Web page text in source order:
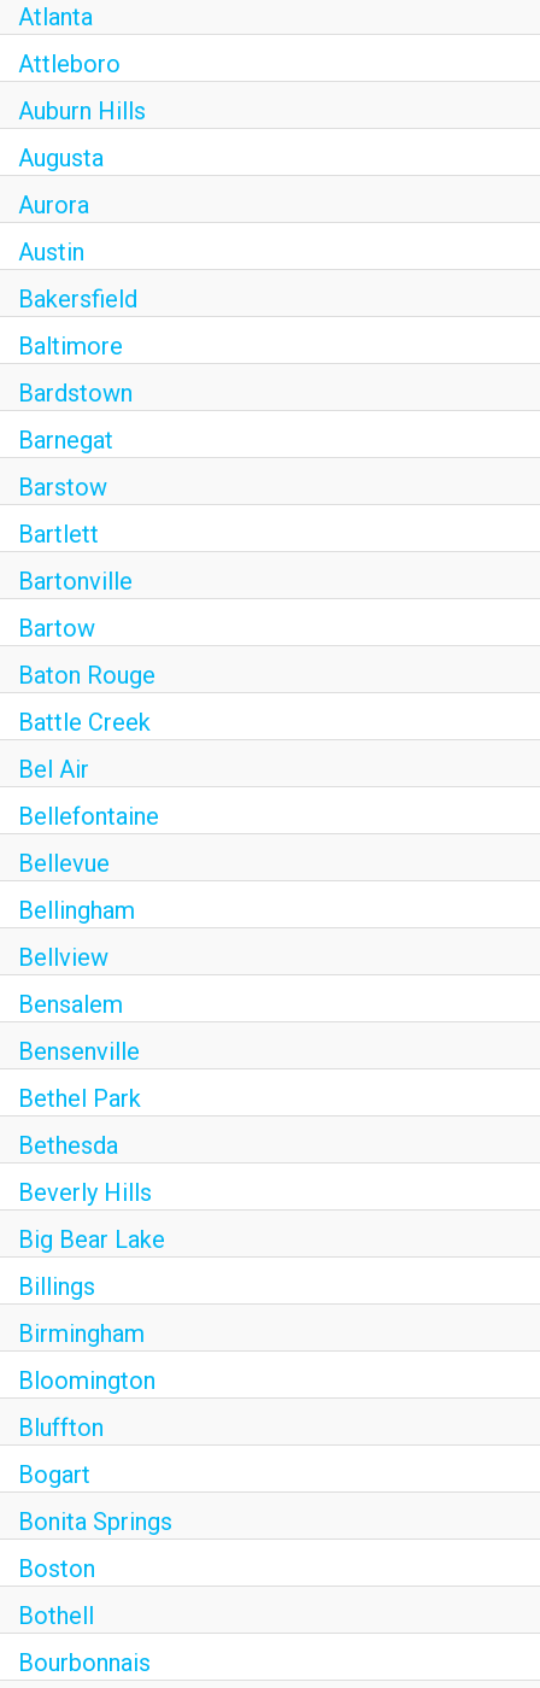
Atlanta
Attleboro
Auburn Hills
Augusta
Aurora
Austin
Bakersfield
Baltimore
Bardstown
Barnegat
Barstow
Bartlett
Bartonville
Bartow
Baton Rouge
Battle Creek
Bel Air
Bellefontaine
Bellevue
Bellingham
Bellview
Bensalem
Bensenville
Bethel Park
Bethesda
Beverly Hills
Big Bear Lake
Billings
Birmingham
Bloomington
Bluffton
Bogart
Bonita Springs
Boston
Bothell
Bourbonnais